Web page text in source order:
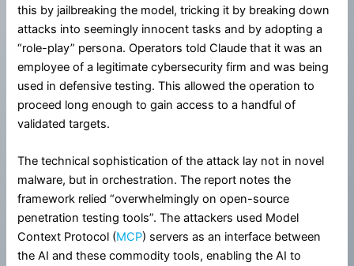
this by jailbreaking the model, tricking it by breaking down
attacks into seemingly innocent tasks and by adopting a
“role-play” persona. Operators told Claude that it was an
employee of a legitimate cybersecurity firm and was being
used in defensive testing. This allowed the operation to
proceed long enough to gain access to a handful of
validated targets.
The technical sophistication of the attack lay not in novel
malware, but in orchestration. The report notes the
framework relied “overwhelmingly on open-source
penetration testing tools”. The attackers used Model
Context Protocol (MCP) servers as an interface between
the AI and these commodity tools, enabling the AI to